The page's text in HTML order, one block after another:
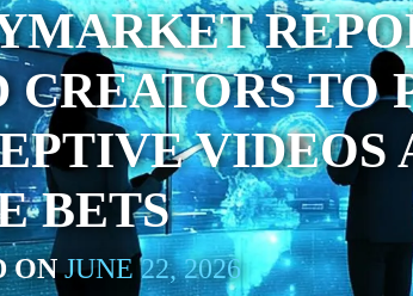
CREATORS TO
VIDEOS
BETS
ONJUNE 22, 2026